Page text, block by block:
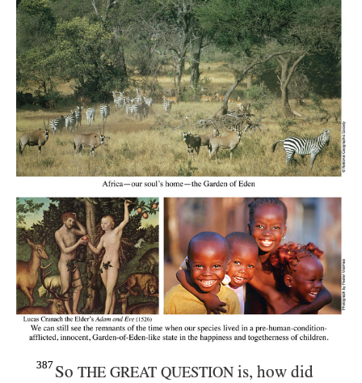
387SoTHE GREAT QUESTIONis, how did